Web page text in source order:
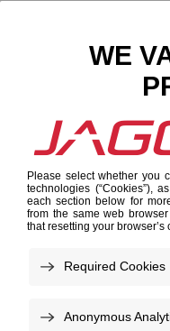
Results for "텔레
91%"